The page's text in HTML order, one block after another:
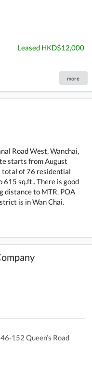
Leased HKD$12,000
more
Road West, Wanchai,
starts from August
total of 76 residential
sq.ft.. There is good
distance to MTR. POA
is in Wan Chai.
152 Queen‘s Road